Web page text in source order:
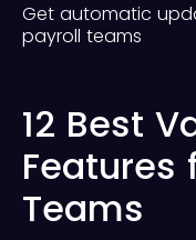
Get automatic
payroll teams
12 Best
Features
Teams